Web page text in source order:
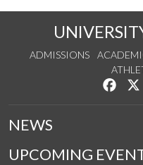
ADMISSIONS
Like
NEWS
UPCOMING